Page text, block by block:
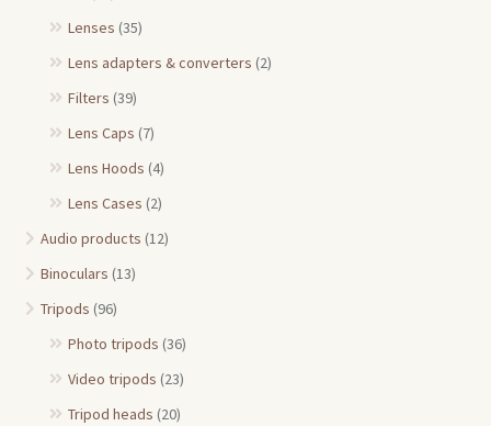
Lenses (35)
Lens adapters & converters (2)
Filters (39)
Lens Caps (7)
Lens Hoods (4)
Lens Cases (2)
Audio products (12)
Binoculars (13)
Tripods (96)
Photo tripods (36)
Video tripods (23)
Tripod heads (20)